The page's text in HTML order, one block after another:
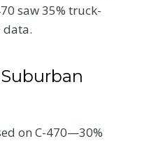
saw 35% truck-
data.
on C-470—30%